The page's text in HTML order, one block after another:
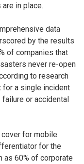
in place.
data
by the results
of companies that
never re-open
to research
for a single incident
or accidental
for mobile
for the
as 60% of corporate